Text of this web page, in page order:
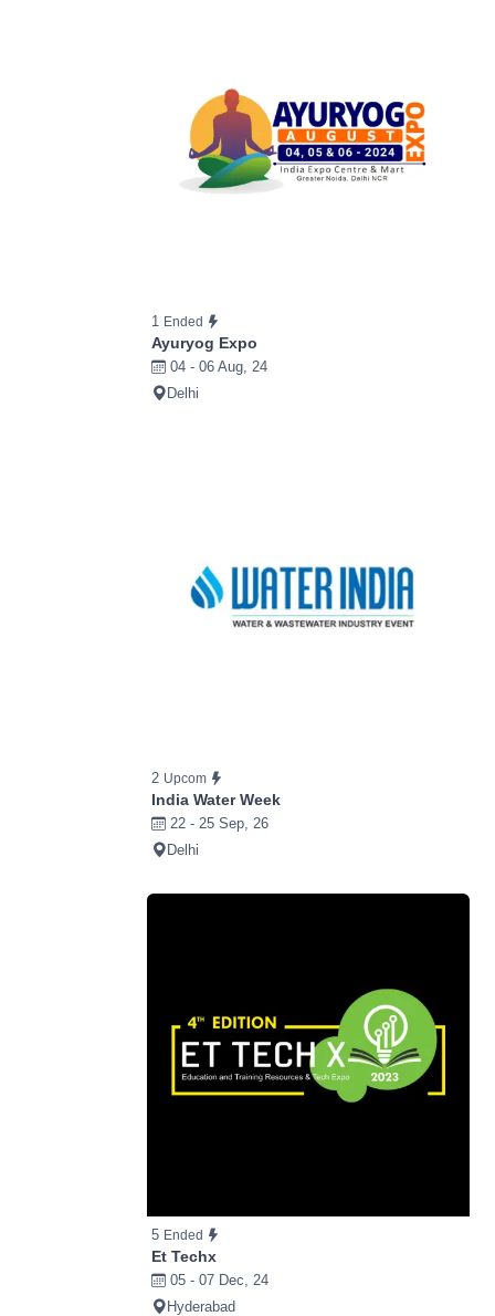
1 Ended
Ayuryog Expo
04 - 06 Aug, 24
Delhi
2 Upcom
India Water Week
22 - 25 Sep, 26
Delhi
5 Ended
Et Techx
05 - 07 Dec, 24
Hyderabad